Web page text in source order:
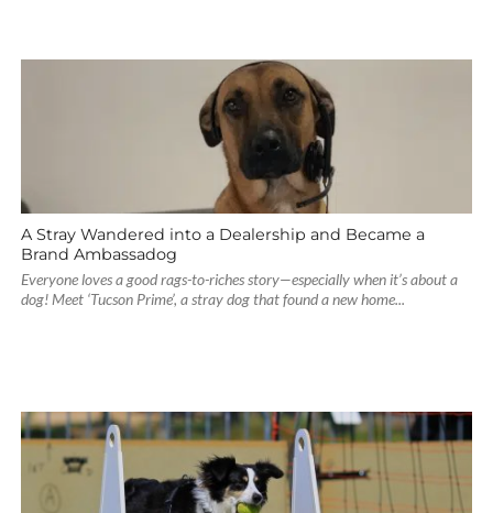
A Stray Wandered into a Dealership and Became a
Brand Ambassadog
Everyone loves a good rags-to-riches story—especially when it’s about a
dog! Meet ‘Tucson Prime’, a stray dog that found a new home...